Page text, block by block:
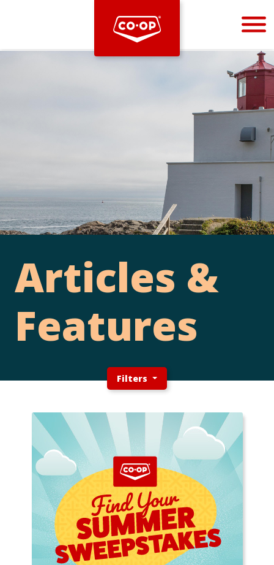
Bootstrap
Articles &
Features
Filters